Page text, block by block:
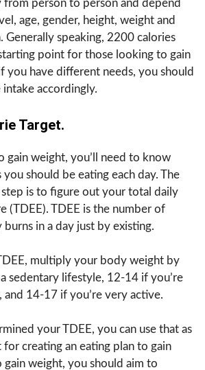
from person to person and depend
age, gender, height, weight and
Generally speaking, 2200 calories
point for those looking to gain
you have different needs, you should
accordingly.
Target.
gain weight, you’ll need to know
you should be eating each day. The
is to figure out your total daily
(TDEE). TDEE is the number of
in a day just by existing.
multiply your body weight by
sedentary lifestyle, 12-14 if you’re
and 14-17 if you’re very active.
your TDEE, you can use that as
creating an eating plan to gain
weight, you should aim to